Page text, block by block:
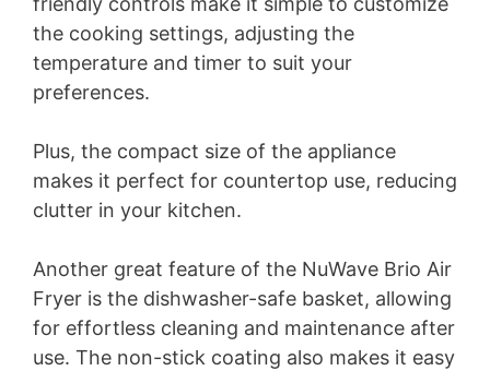
the cooking settings, adjusting the
temperature and timer to suit your
preferences.
Plus, the compact size of the appliance
makes it perfect for countertop use, reducing
clutter in your kitchen.
Another great feature of the NuWave Brio Air
Fryer is the dishwasher-safe basket, allowing
for effortless cleaning and maintenance after
use. The non-stick coating also makes it easy